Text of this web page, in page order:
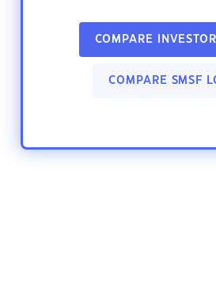
COMPARE
COMPARE SMSF